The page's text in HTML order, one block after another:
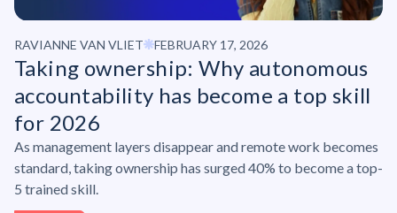
RAVIANNE VAN VLIET FEBRUARY 17, 2026
Taking ownership: Why autonomous
accountability has become a top skill
for 2026
As management layers disappear and remote work becomes
standard, taking ownership has surged 40% to become a top-
5 trained skill.